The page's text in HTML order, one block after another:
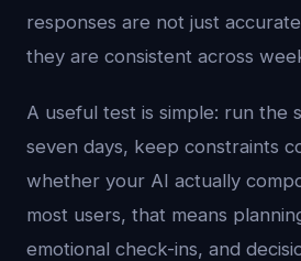
responses are not just
they are consistent across
A useful test is simple: run the
seven days, keep constraints
whether your AI actually
most users, that means
emotional check-ins, and